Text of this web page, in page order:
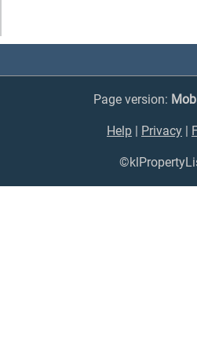
Page version:
Help | Privacy |